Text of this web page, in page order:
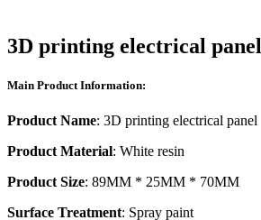
3D printing electrical panel
Main Product Information:
Product Name: 3D printing electrical panel
Product Material: White resin
Product Size: 89MM * 25MM * 70MM
Surface Treatment: Spray paint